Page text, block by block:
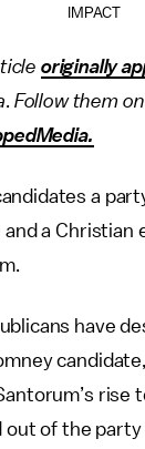
IMPACT
originally
. Follow them
a
a Christian
have
rise
out of the party